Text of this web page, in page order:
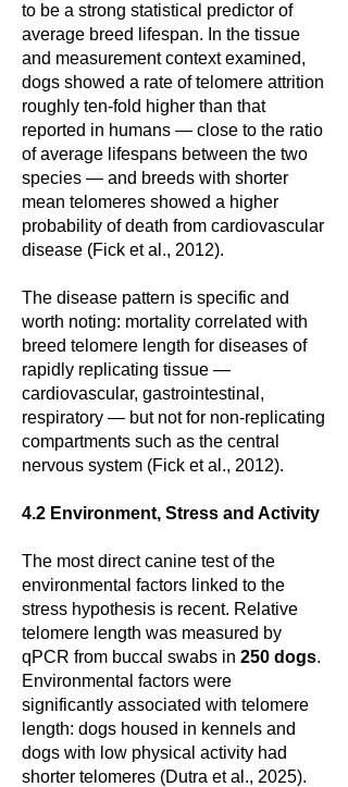
to be a strong statistical predictor of
average breed lifespan. In the tissue
and measurement context examined,
dogs showed a rate of telomere attrition
roughly ten-fold higher than that
reported in humans — close to the ratio
of average lifespans between the two
species — and breeds with shorter
mean telomeres showed a higher
probability of death from cardiovascular
disease (Fick et al., 2012).
The disease pattern is specific and
worth noting: mortality correlated with
breed telomere length for diseases of
rapidly replicating tissue —
cardiovascular, gastrointestinal,
respiratory — but not for non-replicating
compartments such as the central
nervous system (Fick et al., 2012).
4.2 Environment, Stress and Activity
The most direct canine test of the
environmental factors linked to the
stress hypothesis is recent. Relative
telomere length was measured by
qPCR from buccal swabs in 250 dogs.
Environmental factors were
significantly associated with telomere
length: dogs housed in kennels and
dogs with low physical activity had
shorter telomeres (Dutra et al., 2025).